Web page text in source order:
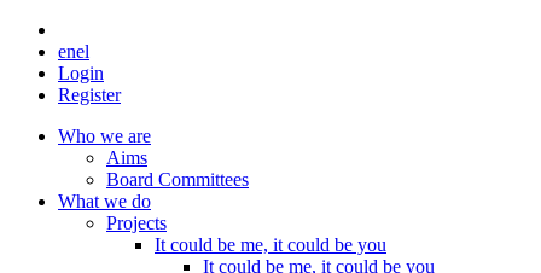
enel
Login
Register
Who we are
Aims
Board Committees
What we do
Projects
It could be me, it could be you
It could be me, it could be you